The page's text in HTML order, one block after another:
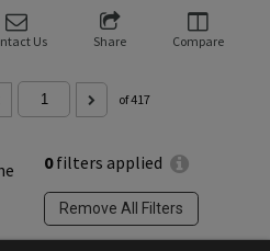
0filters applied
Remove All Filters
Us Share Compare
of 417